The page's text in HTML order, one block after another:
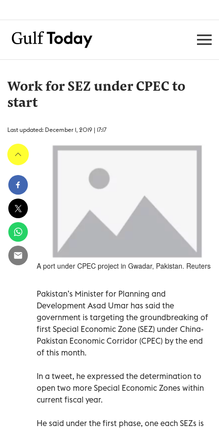
Work for SEZ under CPEC to
start
Last updated: December 1, 2019 | 17:17
A port under CPEC project in Gwadar, Pakistan. Reuters
Pakistan’s Minister for Planning and
Development Asad Umar has said the
government is targeting the groundbreaking of
first Special Economic Zone (SEZ) under China-
Pakistan Economic Corridor (CPEC) by the end
of this month.
In a tweet, he expressed the determination to
open two more Special Economic Zones within
current fiscal year.
He said under the first phase, one each SEZs is